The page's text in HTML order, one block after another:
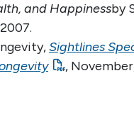
and Happinessby
Sightlines
,